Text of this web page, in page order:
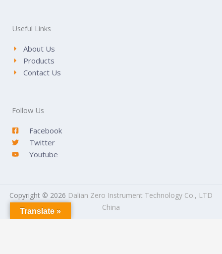
Useful Links
About Us
Products
Contact Us
Follow Us
Facebook
Twitter
Youtube
Copyright © 2026 Dalian Zero Instrument Technology Co., LTD
China
Translate »